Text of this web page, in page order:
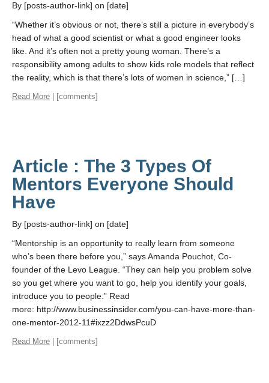
By [posts-author-link] on [date]
“Whether it’s obvious or not, there’s still a picture in everybody’s
head of what a good scientist or what a good engineer looks
like. And it’s often not a pretty young woman. There’s a
responsibility among adults to show kids role models that reflect
the reality, which is that there’s lots of women in science,” […]
Read More | [comments]
Article : The 3 Types Of
Mentors Everyone Should
Have
By [posts-author-link] on [date]
“Mentorship is an opportunity to really learn from someone
who’s been there before you,” says Amanda Pouchot, Co-
founder of the Levo League. “They can help you problem solve
so you get where you want to go, help you identify your goals,
introduce you to people.” Read
more: http://www.businessinsider.com/you-can-have-more-than-
one-mentor-2012-11#ixzz2DdwsPcuD
Read More | [comments]